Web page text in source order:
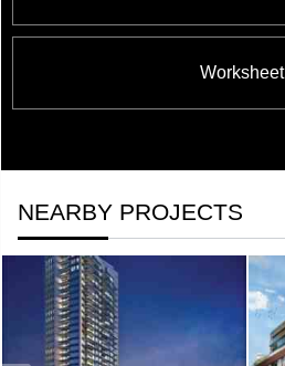
Worksheet
NEARBY PROJECTS